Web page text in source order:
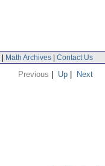
| Math Archives | Contact Us
Previous | Up | Next